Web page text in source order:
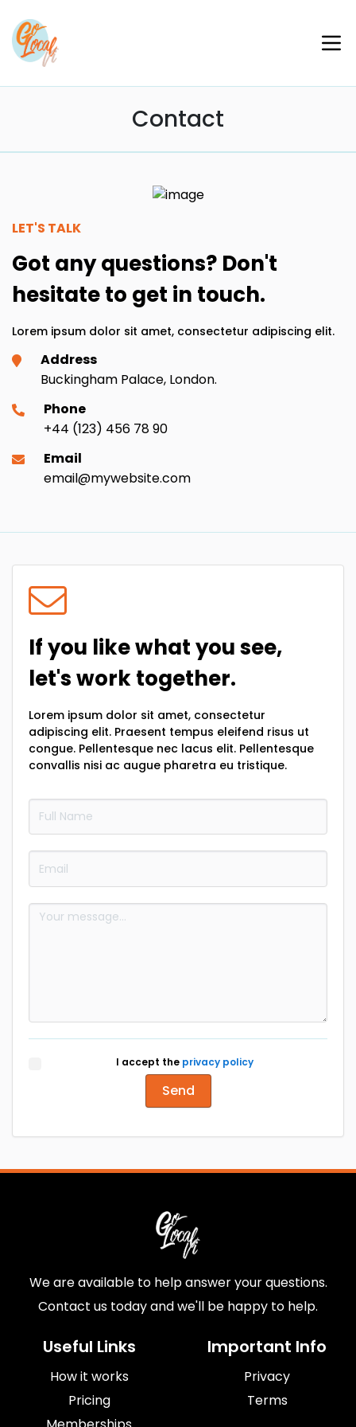
Contact
LET'S TALK
Got any questions? Don't
hesitate to get in touch.
Lorem ipsum dolor sit amet, consectetur adipiscing elit.
Address
Buckingham Palace, London.
Phone
+44 (123) 456 78 90
Email
email@mywebsite.com
If you like what you see,
let's work together.
Lorem ipsum dolor sit amet, consectetur
adipiscing elit. Praesent tempus eleifend risus ut
congue. Pellentesque nec lacus elit. Pellentesque
convallis nisi ac augue pharetra eu tristique.
I accept the privacy policy
Send
We are available to help answer your questions.
Contact us today and we'll be happy to help.
Useful Links
How it works
Pricing
Important Info
Privacy
Terms